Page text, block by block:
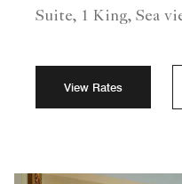
Suite, 1 King, Sea
View Rates